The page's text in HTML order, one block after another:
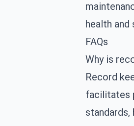
health
FAQs
Why is
Record
facilitates
standards,